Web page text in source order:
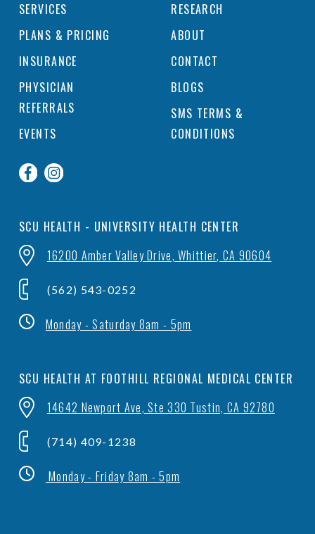
SCU HEALTH - UNIVERSITY HEALTH CENTER
16200 Amber Valley Drive, Whittier, CA 90604
(562) 543-0252
Monday - Saturday 8am - 5pm
SCU HEALTH AT FOOTHILL REGIONAL MEDICAL CENTER
14642 Newport Ave, Ste 330 Tustin, CA 92780
(714) 409-1238
Monday - Friday 8am - 5pm
SERVICES
PLANS & PRICING
INSURANCE
PHYSICIAN
REFERRALS
EVENTS
RESEARCH
ABOUT
CONTACT
BLOGS
SMS TERMS &
CONDITIONS